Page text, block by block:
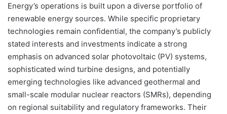
Energy’s operations is built upon a diverse portfolio of
renewable energy sources. While specific proprietary
technologies remain confidential, the company’s publicly
stated interests and investments indicate a strong
emphasis on advanced solar photovoltaic (PV) systems,
sophisticated wind turbine designs, and potentially
emerging technologies like advanced geothermal and
small-scale modular nuclear reactors (SMRs), depending
on regional suitability and regulatory frameworks. Their